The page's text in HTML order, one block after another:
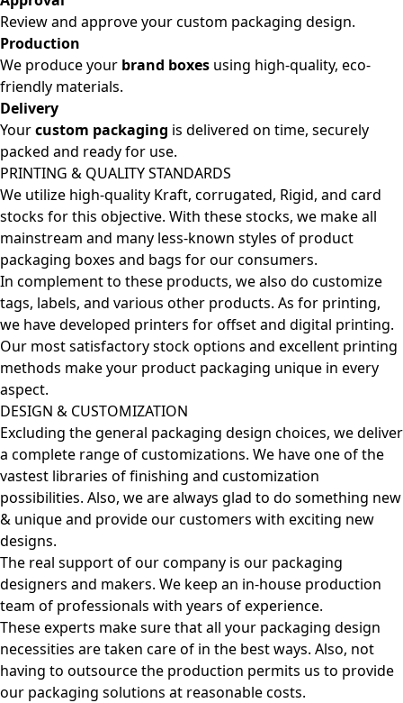
Review and approve your custom packaging design.
Production
We produce your brand boxes using high-quality, eco-
friendly materials.
Delivery
Yourcustom packaging is delivered on time, securely
packed and ready for use.
PRINTING & QUALITY STANDARDS
We utilize high-quality Kraft, corrugated, Rigid, and card
stocks for this objective. With these stocks, we make all
mainstream and many less-known styles of product
packaging boxes and bags for our consumers.
In complement to these products, we also do customize
tags, labels, and various other products. As for printing,
we have developed printers for offset and digital printing.
Our most satisfactory stock options and excellent printing
methods make your product packaging unique in every
aspect.
DESIGN & CUSTOMIZATION
Excluding the general packaging design choices, we deliver
a complete range of customizations. We have one of the
vastest libraries of finishing and customization
possibilities. Also, we are always glad to do something new
& unique and provide our customers with exciting new
designs.
The real support of our company is our packaging
designers and makers. We keep an in-house production
team of professionals with years of experience.
These experts make sure that all your packaging design
necessities are taken care of in the best ways. Also, not
having to outsource the production permits us to provide
our packaging solutions at reasonable costs.